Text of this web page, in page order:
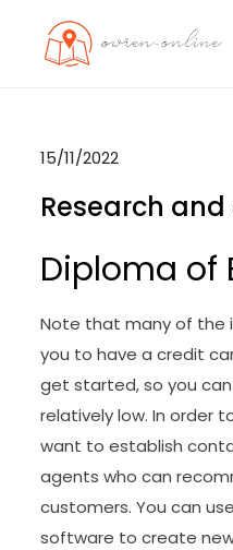
15/11/2022
Research
Diploma of
Note that many of the
you to have a credit
get started, so you
relatively low. In order
want to establish
agents who can
customers. You can
software to create